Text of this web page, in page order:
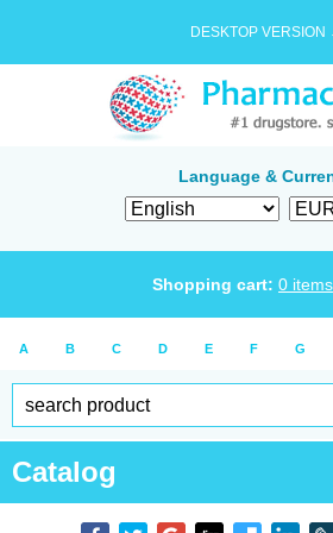
DESKTOP VERSION
Language &
Shopping cart: 0 items
A B C D E F G
Catalog